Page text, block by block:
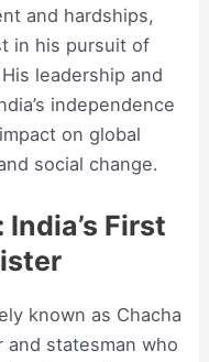
and hardships,
in his pursuit of
leadership and
independence
on global
social change.
First
known as Chacha
and statesman who